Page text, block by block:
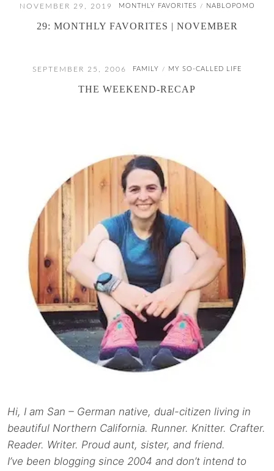
NOVEMBER 29, 2019 MONTHLY FAVORITES / NABLOPOMO
29: MONTHLY FAVORITES | NOVEMBER
SEPTEMBER 25, 2006 FAMILY / MY SO-CALLED LIFE
THE WEEKEND-RECAP
Hi, I am San – German native, dual-citizen living in
beautiful Northern California. Runner. Knitter. Crafter.
Reader. Writer. Proud aunt, sister, and friend.
I’ve been blogging since 2004 and don’t intend to